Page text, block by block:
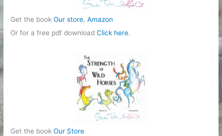
Get the bookOur store,Amazon
Or for a free pdf downloadClick here.
Get the bookOur Store